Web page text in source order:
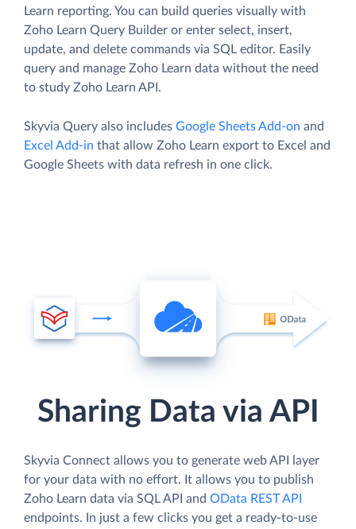
Learn reporting. You can build queries visually with
Zoho Learn Query Builder or enter select, insert,
update, and delete commands via SQL editor. Easily
query and manage Zoho Learn data without the need
to study Zoho Learn API.
Skyvia Query also includes Google Sheets Add-on and
Excel Add-in that allow Zoho Learn export to Excel and
Google Sheets with data refresh in one click.
Sharing Data via API
Skyvia Connect allows you to generate web API layer
for your data with no effort. It allows you to publish
Zoho Learn data via SQL API and OData REST API
endpoints. In just a few clicks you get a ready-to-use